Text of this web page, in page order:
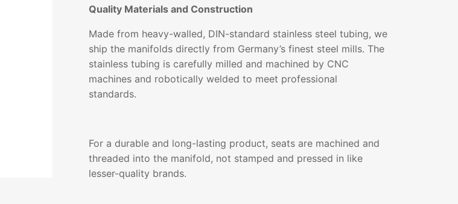
Quality Materials and Construction
Made from heavy-walled, DIN-standard stainless steel tubing, we
ship the manifolds directly from Germany’s finest steel mills. The
stainless tubing is carefully milled and machined by CNC
machines and robotically welded to meet professional
standards.
For a durable and long-lasting product, seats are machined and
threaded into the manifold, not stamped and pressed in like
lesser-quality brands.